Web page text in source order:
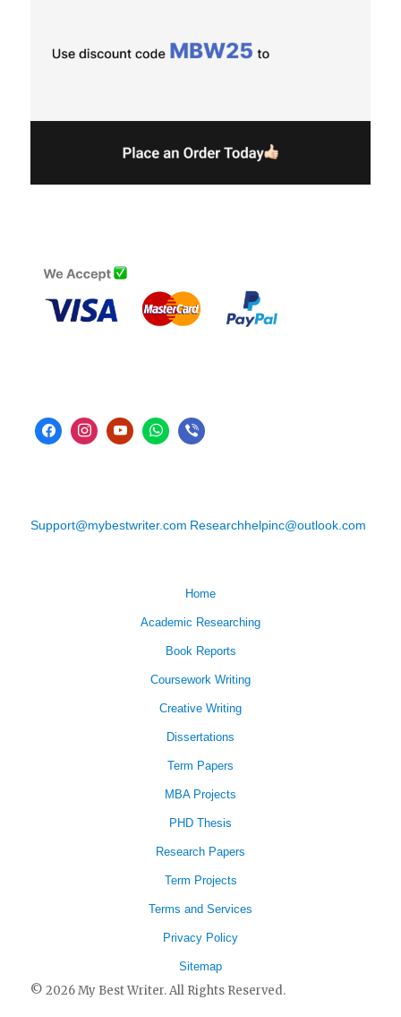
Support@mybestwriter.com Researchhelpinc@outlook.com
Home
Academic Researching
Book Reports
Coursework Writing
Creative Writing
Dissertations
Term Papers
MBA Projects
PHD Thesis
Research Papers
Term Projects
Terms and Services
Privacy Policy
Sitemap
© 2026 My Best Writer. All Rights Reserved.